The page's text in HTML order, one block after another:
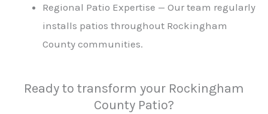
Regional Patio Expertise — Our team regularly
installs patios throughout Rockingham
County communities.
Ready to transform your Rockingham
County Patio?